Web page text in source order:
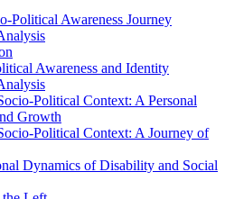
Political Awareness Journey
Awareness and Identity
Political Context: A Personal
Growth
Political Context: A Journey of
Dynamics of Disability and Social